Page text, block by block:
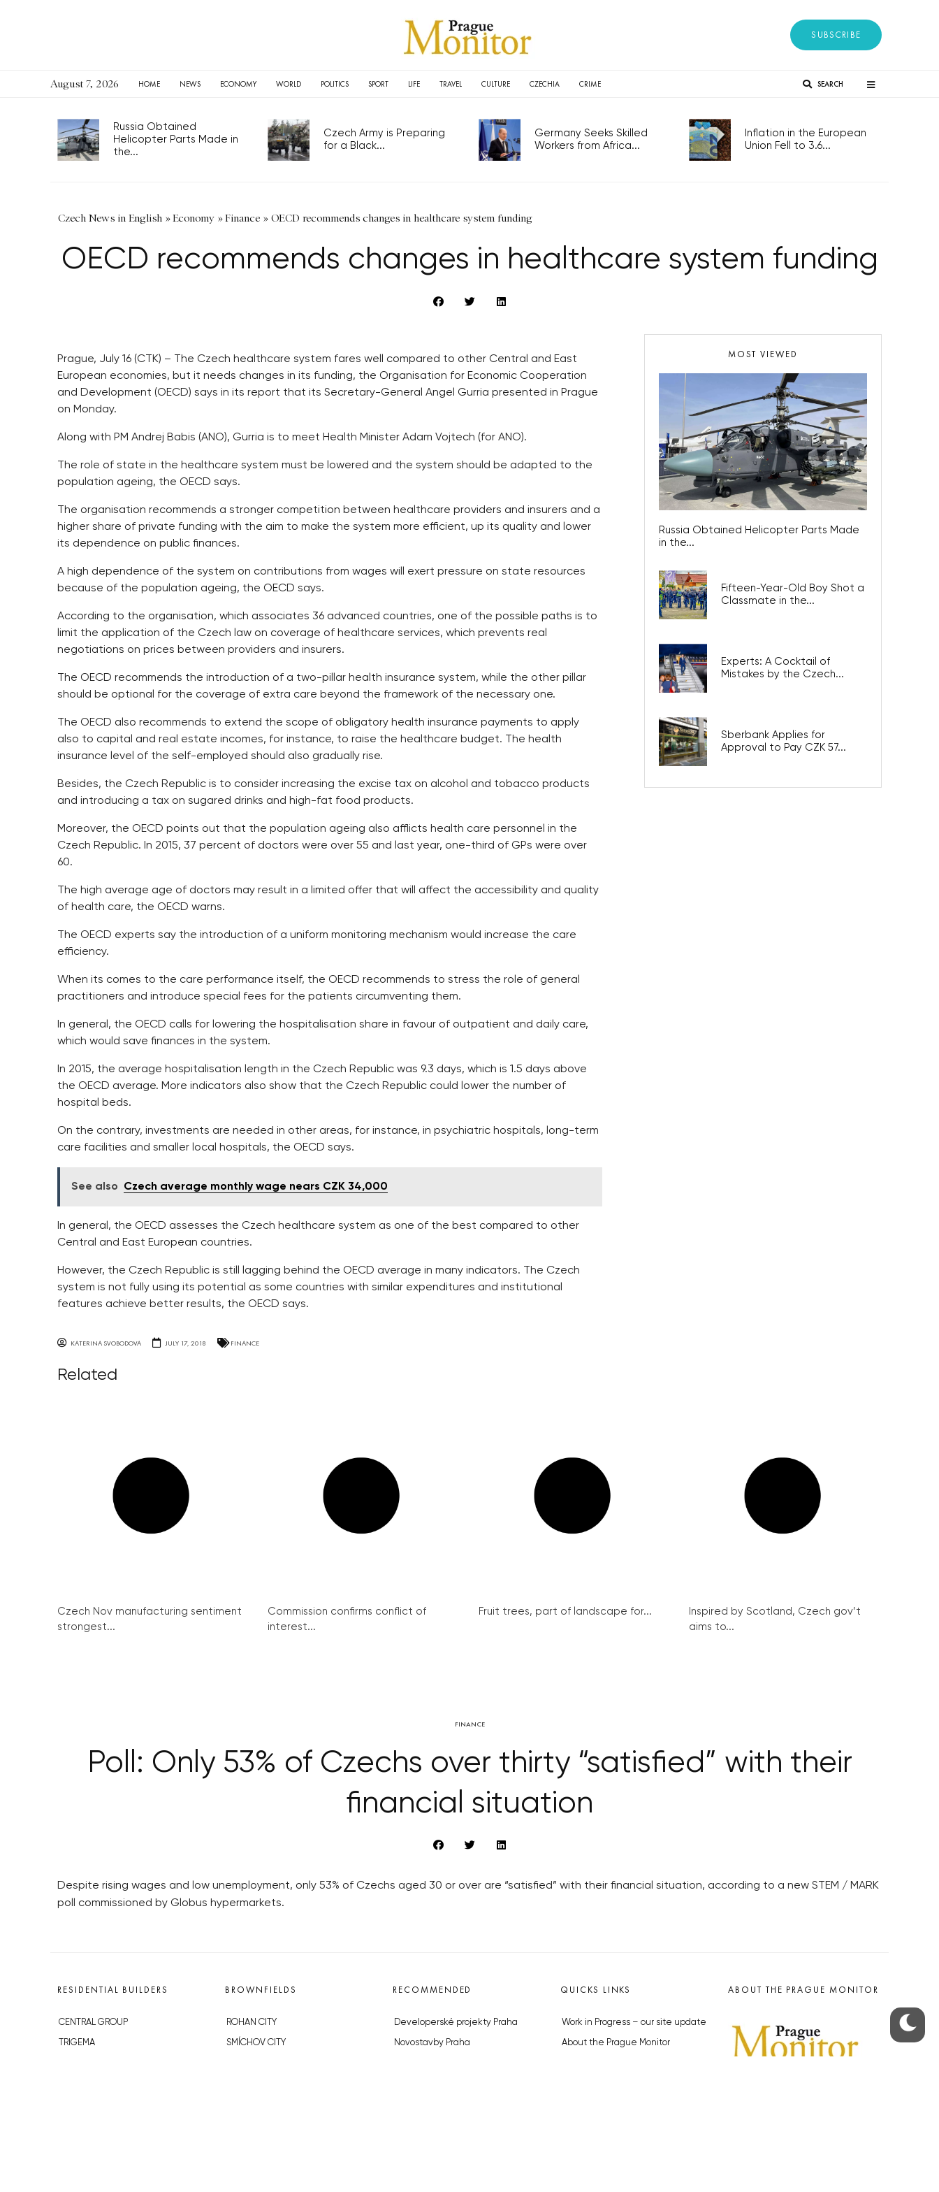
SUBSCRIBE
August 7, 2026 HOME NEWS ECONOMY WORLD POLITICS SPORT LIFE TRAVEL CULTURE CZECHIA CRIME SEARCH
Russia Obtained
Helicopter Parts Made in
the...
Czech Army is Preparing
for a Black...
Germany Seeks Skilled
Workers from Africa...
Inflation in the European
Union Fell to 3.6...
Czech News in English »Economy »Finance » OECD recommends changes in healthcare system funding
OECD recommends changes in healthcare system funding
Prague, July 16 (CTK) – The Czech healthcare system fares well compared to other Central and East
European economies, but it needs changes in its funding, the Organisation for Economic Cooperation
and Development (OECD) says in its report that its Secretary-General Angel Gurria presented in Prague
on Monday.
Along with PM Andrej Babis (ANO), Gurria is to meet Health Minister Adam Vojtech (for ANO).
The role of state in the healthcare system must be lowered and the system should be adapted to the
population ageing, the OECD says.
The organisation recommends a stronger competition between healthcare providers and insurers and a
higher share of private funding with the aim to make the system more efficient, up its quality and lower
its dependence on public finances.
A high dependence of the system on contributions from wages will exert pressure on state resources
because of the population ageing, the OECD says.
According to the organisation, which associates 36 advanced countries, one of the possible paths is to
limit the application of the Czech law on coverage of healthcare services, which prevents real
negotiations on prices between providers and insurers.
The OECD recommends the introduction of a two-pillar health insurance system, while the other pillar
should be optional for the coverage of extra care beyond the framework of the necessary one.
The OECD also recommends to extend the scope of obligatory health insurance payments to apply
also to capital and real estate incomes, for instance, to raise the healthcare budget. The health
insurance level of the self-employed should also gradually rise.
Besides, the Czech Republic is to consider increasing the excise tax on alcohol and tobacco products
and introducing a tax on sugared drinks and high-fat food products.
Moreover, the OECD points out that the population ageing also afflicts health care personnel in the
Czech Republic. In 2015, 37 percent of doctors were over 55 and last year, one-third of GPs were over
60.
The high average age of doctors may result in a limited offer that will affect the accessibility and quality
of health care, the OECD warns.
The OECD experts say the introduction of a uniform monitoring mechanism would increase the care
efficiency.
When its comes to the care performance itself, the OECD recommends to stress the role of general
practitioners and introduce special fees for the patients circumventing them.
In general, the OECD calls for lowering the hospitalisation share in favour of outpatient and daily care,
which would save finances in the system.
In 2015, the average hospitalisation length in the Czech Republic was 9.3 days, which is 1.5 days above
the OECD average. More indicators also show that the Czech Republic could lower the number of
hospital beds.
On the contrary, investments are needed in other areas, for instance, in psychiatric hospitals, long-term
care facilities and smaller local hospitals, the OECD says.
See also Czech average monthly wage nears CZK 34,000
In general, the OECD assesses the Czech healthcare system as one of the best compared to other
Central and East European countries.
However, the Czech Republic is still lagging behind the OECD average in many indicators. The Czech
system is not fully using its potential as some countries with similar expenditures and institutional
features achieve better results, the OECD says.
KATERINA SVOBODOVA JULY 17, 2018 FINANCE
MOST VIEWED
Russia Obtained Helicopter Parts Made
in the...
Fifteen-Year-Old Boy Shot a
Classmate in the...
Experts: A Cocktail of
Mistakes by the Czech...
Sberbank Applies for
Approval to Pay CZK 57...
Related
Czech Nov manufacturing sentiment
strongest...
Commission confirms conflict of
interest...
Fruit trees, part of landscape for...
Inspired by Scotland, Czech gov’t
aims to...
FINANCE
Poll: Only 53% of Czechs over thirty “satisfied” with their
financial situation
Despite rising wages and low unemployment, only 53% of Czechs aged 30 or over are “satisfied” with their financial situation, according to a new STEM / MARK
poll commissioned by Globus hypermarkets.
RESIDENTIAL BUILDERS
CENTRAL GROUP
TRIGEMA
BROWNFIELDS
ROHAN CITY
SMÍCHOV CITY
RECOMMENDED
Developerské projekty Praha
Novostavby Praha
QUICKS LINKS
Work in Progress – our site update
About the Prague Monitor
ABOUT THE PRAGUE MONITOR